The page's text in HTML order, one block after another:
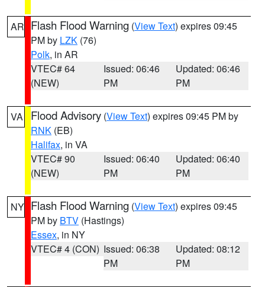
AR Flash Flood Warning (View Text) expires 09:45
PM by LZK (76)
Polk, in AR
VTEC# 64
(NEW)
Issued: 06:46
PM
Updated: 06:46
PM
VA Flood Advisory (View Text) expires 09:45 PM by
RNK (EB)
Halifax, in VA
VTEC# 90
(NEW)
Issued: 06:40
PM
Updated: 06:40
PM
NY Flash Flood Warning (View Text) expires 09:45
PM by BTV (Hastings)
Essex, in NY
VTEC# 4 (CON) Issued: 06:38
PM
Updated: 08:12
PM